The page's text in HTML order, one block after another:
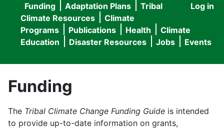
User
menu
Log in
Main
navigation
Funding Adaptation Plans
Tribal
Climate Resources
Climate
Programs
Publications Health
Climate
Education
Disaster Resources Jobs Events
Funding
The Tribal Climate Change Funding Guide is intended
to provide up-to-date information on grants,